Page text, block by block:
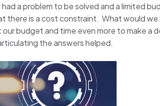
a problem to be solved and a limited
there is a cost constraint. What would we
budget and time even more to make a
the answers helped.